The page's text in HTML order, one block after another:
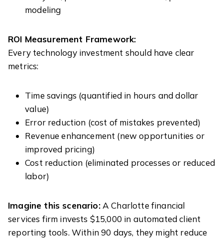
modeling
ROI Measurement Framework:
Every technology investment should have clear
metrics:
Time savings (quantified in hours and dollar
value)
Error reduction (cost of mistakes prevented)
Revenue enhancement (new opportunities or
improved pricing)
Cost reduction (eliminated processes or reduced
labor)
Imagine this scenario:A Charlotte financial
services firm invests $15,000 in automated client
reporting tools. Within 90 days, they might reduce